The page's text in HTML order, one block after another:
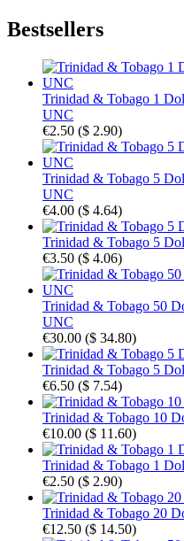
Bestsellers
Trinidad & Tobago 1
UNC
€2.50 ($ 2.90)
Trinidad & Tobago 5
UNC
€4.00 ($ 4.64)
Trinidad & Tobago 5
€3.50 ($ 4.06)
Trinidad & Tobago 50
UNC
€30.00 ($ 34.80)
Trinidad & Tobago 5
€6.50 ($ 7.54)
Trinidad & Tobago 10
€10.00 ($ 11.60)
Trinidad & Tobago 1
€2.50 ($ 2.90)
Trinidad & Tobago 20
€12.50 ($ 14.50)